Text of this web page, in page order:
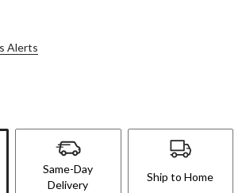
Alerts
Same-Day
Delivery
Ship to Home